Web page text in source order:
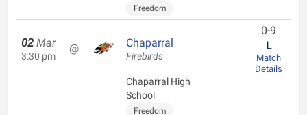
Freedom
02 Mar
3:30 pm
@ Chaparral
Firebirds
Chaparral High
School
Freedom
0-9
L
Match
Details